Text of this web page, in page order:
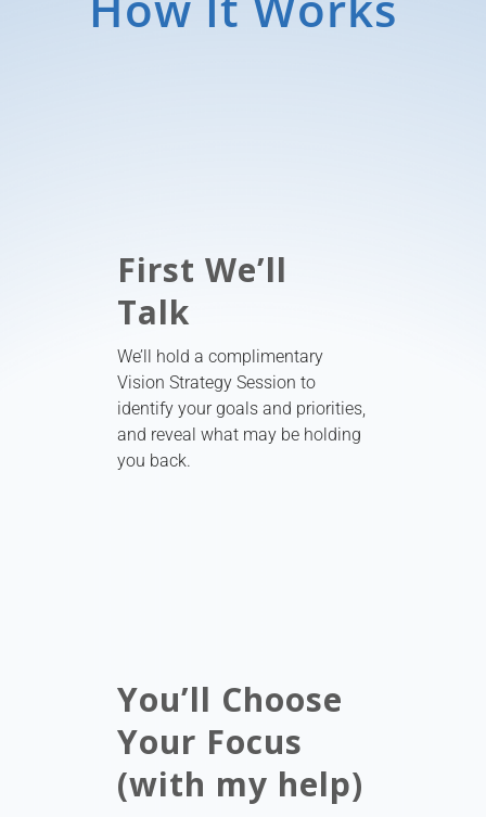
First We’ll
Talk
We’ll hold a complimentary
Vision Strategy Session to
identify your goals and priorities,
and reveal what may be holding
you back.
You’ll Choose
Your Focus
(with my help)